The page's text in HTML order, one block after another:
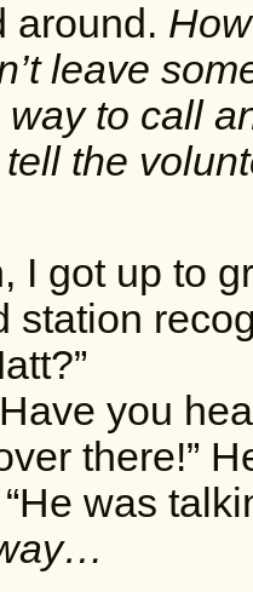
around.
leave
to call
the
I got up to
station
you
there!”
was